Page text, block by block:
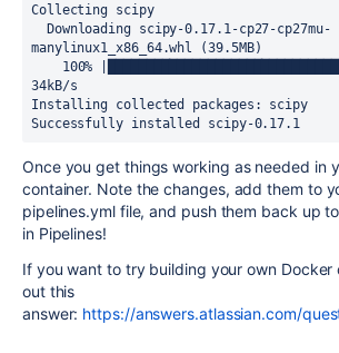
Collecting scipy
manylinux1_x86_64.whl (39.5MB)
34kB/s
Installing collected packages: scipy
Successfully installed scipy-0.17.1
Once you get things working as needed in
container. Note the changes, add them to
pipelines.yml file, and push them back up
in Pipelines!
If you want to try building your own Docker
out this
answer: https://answers.atlassian.com/